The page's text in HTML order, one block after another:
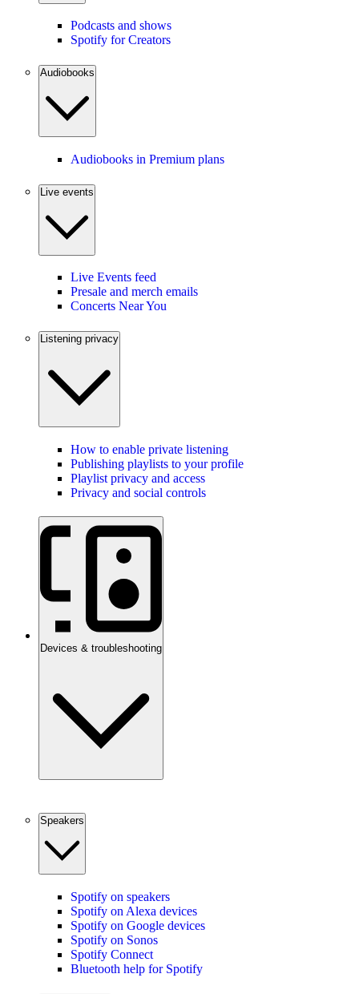
Podcasts and shows
Spotify for Creators
Audiobooks
Audiobooks in Premium plans
Live events
Live Events feed
Presale and merch emails
Concerts Near You
Listening privacy
How to enable private listening
Publishing playlists to your profile
Playlist privacy and access
Privacy and social controls
Devices & troubleshooting
Speakers
Spotify on speakers
Spotify on Alexa devices
Spotify on Google devices
Spotify on Sonos
Spotify Connect
Bluetooth help for Spotify